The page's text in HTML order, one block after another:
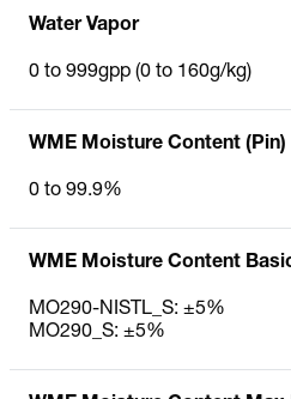
Water Vapor
0 to 999gpp (0 to 160g/kg)
WME Moisture Content (Pin)
0 to 99.9%
WME Moisture Content
MO290-NISTL_S: ±5%
MO290_S: ±5%